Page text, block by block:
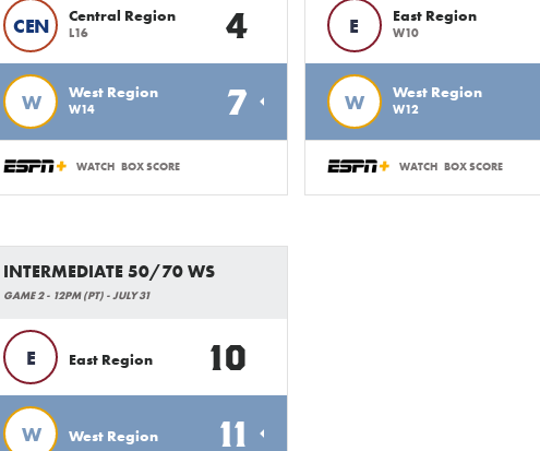
CEN Central Region
L16 4
W West Region
W14 7
WATCH BOX SCORE
E East Region
W10
W West Region
W12
WATCH BOX SCORE
INTERMEDIATE 50/70 WS
GAME 2 - 12PM (PT) - JULY 31
E East Region 10
W West Region 11